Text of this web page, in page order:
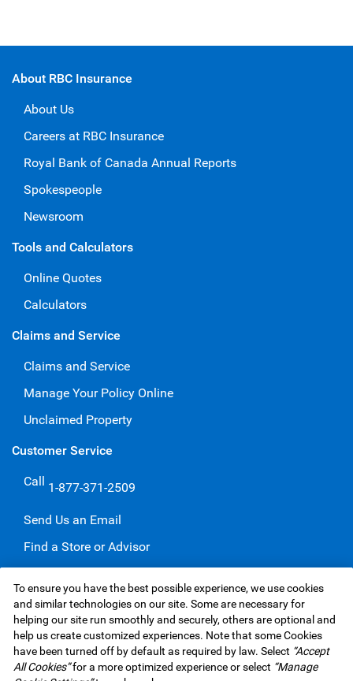
About RBC Insurance
About Us
Careers at RBC Insurance
Royal Bank of Canada Annual Reports
Spokespeople
Newsroom
Tools and Calculators
Online Quotes
Calculators
Claims and Service
Claims and Service
Manage Your Policy Online
Unclaimed Property
Customer Service
Call 1-877-371-2509
Send Us an Email
Find a Store or Advisor
Make a Complaint
RBC Insurance Services Inc. Website,©1995- 2026
To ensure you have the best possible experience, we use cookies
and similar technologies on our site. Some are necessary for
helping our site run smoothly and securely, others are optional and
help us create customized experiences. Note that some Cookies
have been turned off by default as required by law. Select “Accept
All Cookies”for a more optimized experience or select “Manage